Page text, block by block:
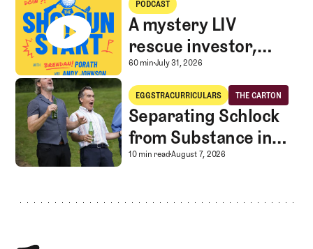
PODCAST
A mystery LIV
rescue investor,
Caddie corner, and
SGS Golf Advice
A mystery LIV rescue
60 minJuly 31, 2026
Separating Schlock from Substance in Golf Entertainment
EGGSTRACURRICULARS
Eggstracurriculars
THE CARTON
The Carton
Separating Schlock
from Substance in
Golf Entertainment
Separating Schlock
10 min readAugust 7, 2026